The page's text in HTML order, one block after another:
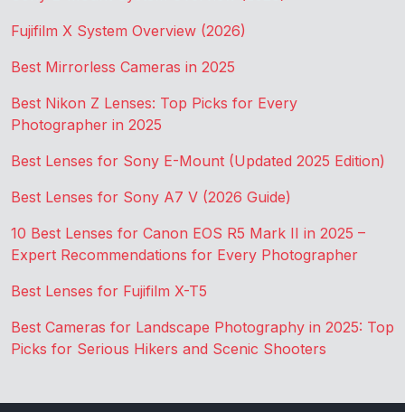
Fujifilm X System Overview (2026)
Best Mirrorless Cameras in 2025
Best Nikon Z Lenses: Top Picks for Every
Photographer in 2025
Best Lenses for Sony E-Mount (Updated 2025 Edition)
Best Lenses for Sony A7 V (2026 Guide)
10 Best Lenses for Canon EOS R5 Mark II in 2025 –
Expert Recommendations for Every Photographer
Best Lenses for Fujifilm X-T5
Best Cameras for Landscape Photography in 2025: Top
Picks for Serious Hikers and Scenic Shooters